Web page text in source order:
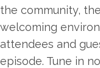
the community,
welcoming
attendees and
episode. Tune in